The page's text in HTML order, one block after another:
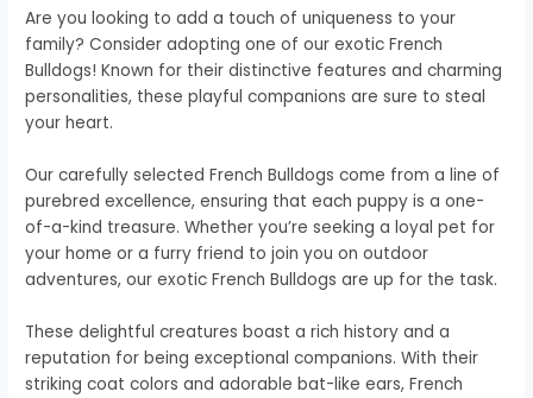
Are you looking to add a touch of uniqueness to your
family? Consider adopting one of our exotic French
Bulldogs! Known for their distinctive features and charming
personalities, these playful companions are sure to steal
your heart.
Our carefully selected French Bulldogs come from a line of
purebred excellence, ensuring that each puppy is a one-
of-a-kind treasure. Whether you’re seeking a loyal pet for
your home or a furry friend to join you on outdoor
adventures, our exotic French Bulldogs are up for the task.
These delightful creatures boast a rich history and a
reputation for being exceptional companions. With their
striking coat colors and adorable bat-like ears, French